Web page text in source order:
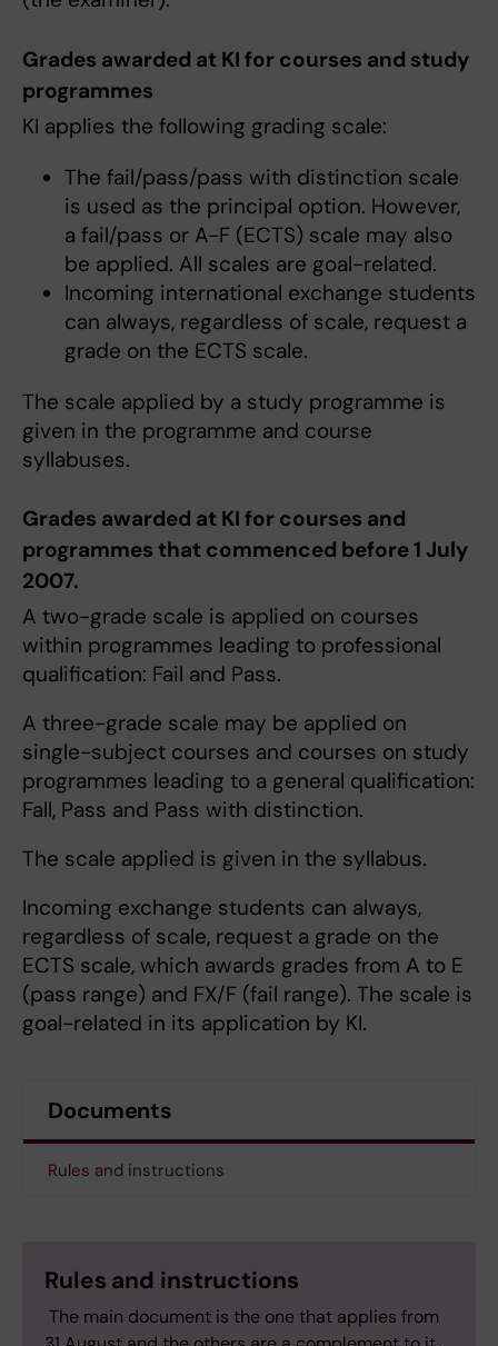
Grades awarded at KI for courses and study
programmes
KI applies the following grading scale:
The fail/pass/pass with distinction scale
is used as the principal option. However,
a fail/pass or A-F (ECTS) scale may also
be applied. All scales are goal-related.
Incoming international exchange students
can always, regardless of scale, request a
grade on the ECTS scale.
The scale applied by a study programme is
given in the programme and course
syllabuses.
Grades awarded at KI for courses and
programmes that commenced before 1 July
2007.
A two-grade scale is applied on courses
within programmes leading to professional
qualification: Fail and Pass.
A three-grade scale may be applied on
single-subject courses and courses on study
programmes leading to a general qualification:
Fall, Pass and Pass with distinction.
The scale applied is given in the syllabus.
Incoming exchange students can always,
regardless of scale, request a grade on the
ECTS scale, which awards grades from A to E
(pass range) and FX/F (fail range). The scale is
goal-related in its application by KI.
Documents
Rules and instructions
Rules and instructions
The main document is the one that applies from